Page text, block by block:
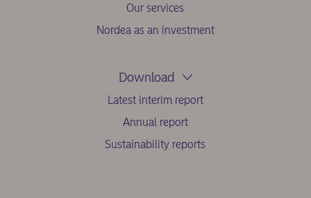
Our services
Nordea as an investment
Download
Latest interim report
Annual report
Sustainability reports